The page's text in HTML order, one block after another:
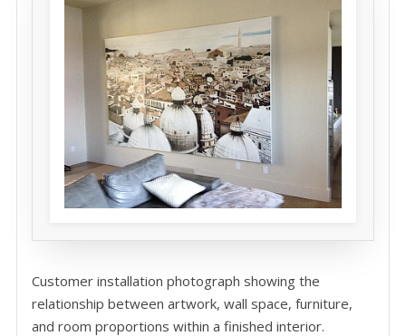
Customer installation photograph showing the
relationship between artwork, wall space, furniture,
and room proportions within a finished interior.